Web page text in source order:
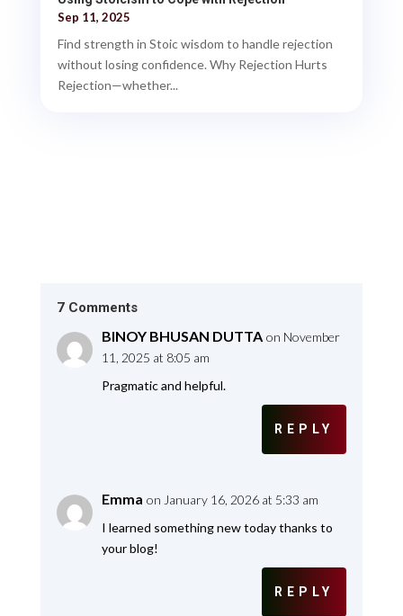
Sep 11, 2025
Find strength in Stoic wisdom to handle rejection
without losing confidence. Why Rejection Hurts
Rejection—whether...
7 Comments
BINOY BHUSAN DUTTA on November
11, 2025 at 8:05 am
Pragmatic and helpful.
REPLY
Emma on January 16, 2026 at 5:33 am
I learned something new today thanks to
your blog!
REPLY